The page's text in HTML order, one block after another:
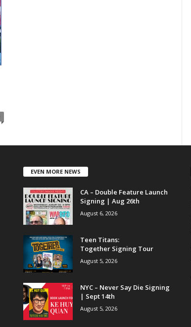
EVEN MORE NEWS
CA – Double Feature Launch
Signing | Aug 26th
August 6, 2026
Teen Titans:
Together Signing Tour
August 5, 2026
NYC – Never Say Die Signing
| Sept 14th
August 5, 2026